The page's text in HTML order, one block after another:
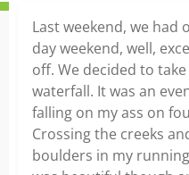
Last weekend, we had
day weekend, well,
off. We decided to
waterfall. It was an
falling on my ass on
Crossing the creeks
boulders in my